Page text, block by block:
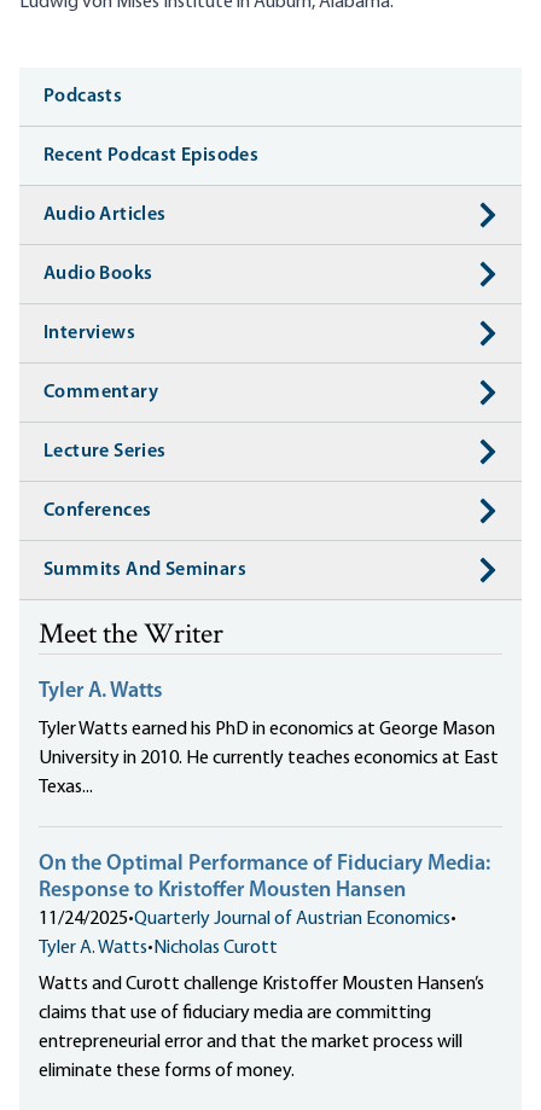
Media
Podcasts
Recent Podcast Episodes
Audio Articles
Audio Books
Interviews
Commentary
Lecture Series
Conferences
Summits And Seminars
Meet the Writer
Tyler A. Watts
Tyler Watts earned his PhD in economics at George Mason
University in 2010. He currently teaches economics at East
Texas...
On the Optimal Performance of Fiduciary Media:
Response to Kristoffer Mousten Hansen
11/24/2025•Quarterly Journal of Austrian Economics•
Tyler A. Watts• Nicholas Curott
Watts and Curott challenge Kristoffer Mousten Hansen’s
claims that use of fiduciary media are committing
entrepreneurial error and that the market process will
eliminate these forms of money.